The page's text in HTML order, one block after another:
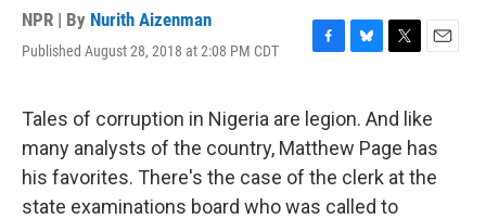
NPR | By Nurith Aizenman
Published August 28, 2018 at 2:08 PM CDT
F
e
b
o
o
k
B
e
s
k
y
T
t
t
e
r
E
i
Tales of corruption in Nigeria are legion. And like
many analysts of the country, Matthew Page has
his favorites. There's the case of the clerk at the
state examinations board who was called to